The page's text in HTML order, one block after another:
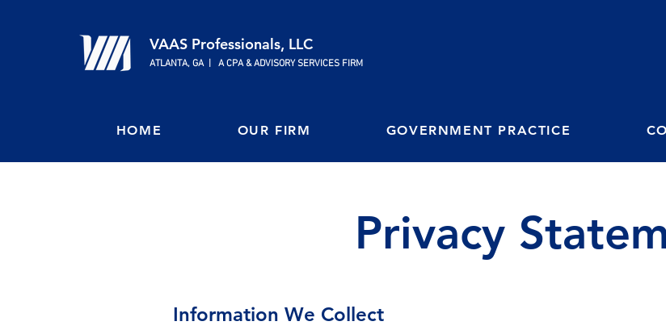
VAAS Professionals, LLC
ATLANTA, GA | A CPA & ADVISORY SERVICES FIRM
HOME OUR FIRM GOVERNMENT PRACTICE
Privacy
Information We Collect